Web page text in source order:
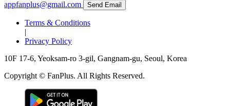
appfanplus@gmail.com Send Email
Terms & Conditions
|
Privacy Policy
10F 17-6, Yeoksam-ro 3-gil, Gangnam-gu, Seoul, Korea
Copyright © FanPlus. All Rights Reserved.